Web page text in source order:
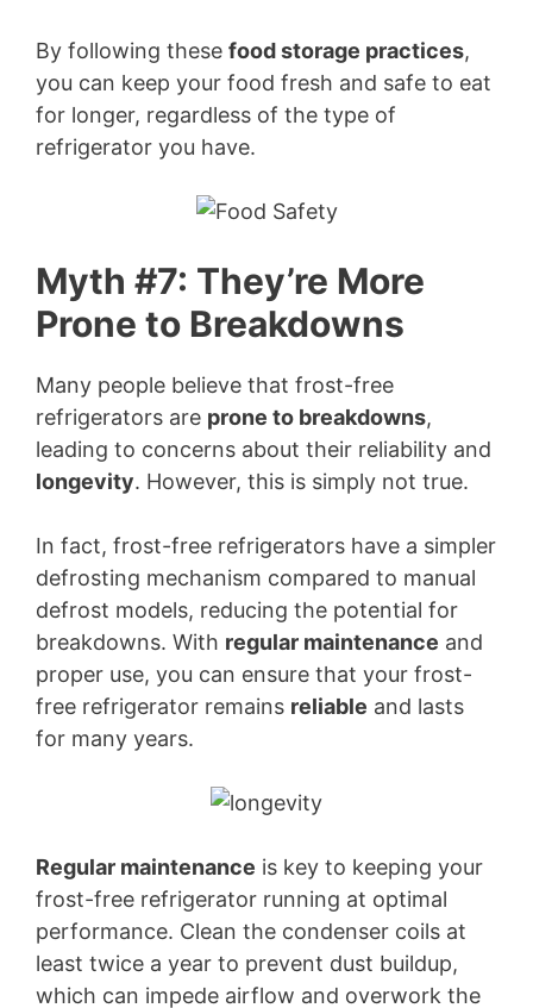
By following these food storage practices,
you can keep your food fresh and safe to eat
for longer, regardless of the type of
refrigerator you have.
Myth #7: They’re More
Prone to Breakdowns
Many people believe that frost-free
refrigerators are prone to breakdowns,
leading to concerns about their reliability and
longevity. However, this is simply not true.
In fact, frost-free refrigerators have a simpler
defrosting mechanism compared to manual
defrost models, reducing the potential for
breakdowns. With regular maintenance and
proper use, you can ensure that your frost-
free refrigerator remains reliable and lasts
for many years.
Regular maintenance is key to keeping your
frost-free refrigerator running at optimal
performance. Clean the condenser coils at
least twice a year to prevent dust buildup,
which can impede airflow and overwork the